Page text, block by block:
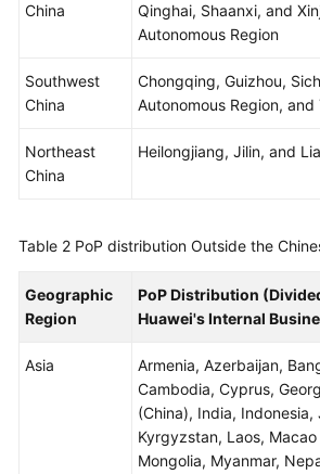
Troubleshooting
WSA
User
Videos
General
Reference
Glossary
Responsibilities
China
Qinghai, Shaanxi, and
Autonomous Region
Southwest
China
Chongqing, Guizhou,
Autonomous Region, and
Northeast
China
Heilongjiang, Jilin, and
Table 2 PoP distribution Outside the
Geographic
Region
PoP Distribution
Huawei's Internal
Asia
Armenia, Azerbaijan,
Cambodia, Cyprus,
(China), India,
Kyrgyzstan, Laos,
Mongolia, Myanmar,